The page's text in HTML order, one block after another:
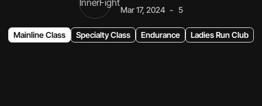
Mar 17, 2024 - 5
Mainline Class Specialty Class Endurance Ladies Run Club